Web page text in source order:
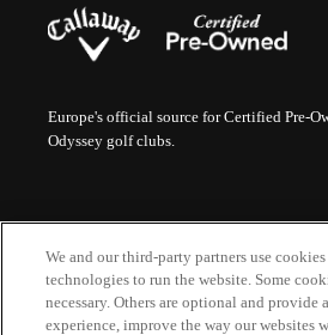
Europe's official source for Certified Pre-
Odyssey golf clubs.
HELP
FAQs
Order Status
Contact Us
We and our third-party partners use
technologies to run the website. Some
necessary. Others are optional and provide
experience, improve the way our websites